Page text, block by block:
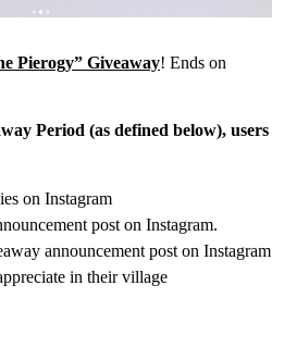
Pierogy” Giveaway! Ends on
Period (as defined below), users
on Instagram
post on Instagram.
announcement post on Instagram
in their village